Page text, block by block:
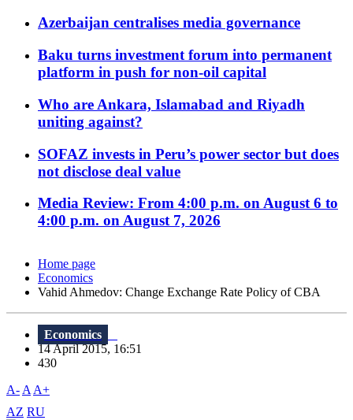
Azerbaijan centralises media governance
Baku turns investment forum into permanent
platform in push for non-oil capital
Who are Ankara, Islamabad and Riyadh
uniting against?
SOFAZ invests in Peru’s power sector but does
not disclose deal value
Media Review: From 4:00 p.m. on August 6 to
4:00 p.m. on August 7, 2026
Home page
Economics
Vahid Ahmedov: Change Exchange Rate Policy of CBA
Economics
14 April 2015, 16:51
430
A- A A+
AZ RU